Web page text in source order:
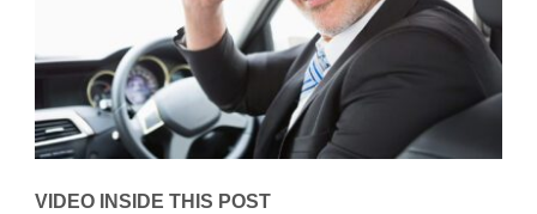
VIDEO INSIDE THIS POST